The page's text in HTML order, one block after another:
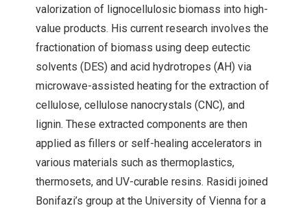
valorization of lignocellulosic biomass into high-
value products. His current research involves the
fractionation of biomass using deep eutectic
solvents (DES) and acid hydrotropes (AH) via
microwave-assisted heating for the extraction of
cellulose, cellulose nanocrystals (CNC), and
lignin. These extracted components are then
applied as fillers or self-healing accelerators in
various materials such as thermoplastics,
thermosets, and UV-curable resins. Rasidi joined
Bonifazi’s group at the University of Vienna for a